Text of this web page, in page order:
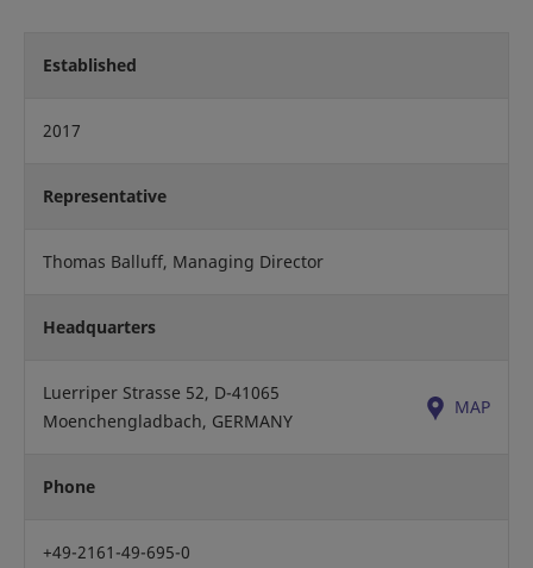
Established
2017
Representative
Thomas Balluff, Managing Director
Headquarters
Luerriper Strasse 52, D-41065
Moenchengladbach, GERMANY
MAP
Phone
+49-2161-49-695-0